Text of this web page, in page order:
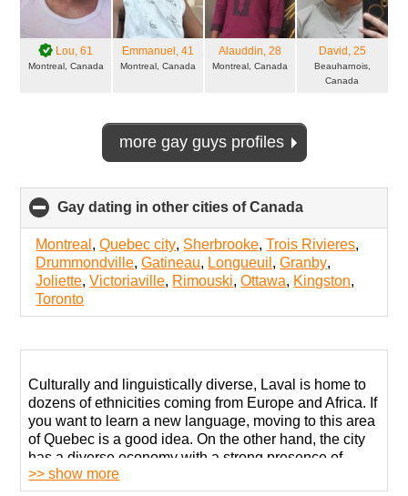
Lou, 61
Montreal, Canada
Emmanuel , 41
Montreal, Canada
Alauddin, 28
Montreal, Canada
David , 25
Beauharnois,
Canada
more gay guys profiles
Gay dating in other cities of Canada
to
collapse
contents
Montreal ,Quebec city, Sherbrooke,Trois Rivieres,
Drummondville,Gatineau, Longueuil ,Granby,
Joliette,Victoriaville, Rimouski,Ottawa, Kingston,
Toronto
Culturally and linguistically diverse, Laval is home to
dozens of ethnicities coming from Europe and Africa. If
you want to learn a new language, moving to this area
of Quebec is a good idea. On the other hand, the city
has a diverse economy with a strong presence of
pharmaceutical and technological companies.
>> show more